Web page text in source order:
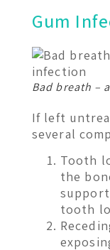
Gum
Bad breath –
If left
several
Tooth
the
tooth